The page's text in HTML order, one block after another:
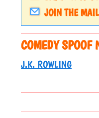
JOIN THE
COMEDY SPOOF
J.K. ROWLING